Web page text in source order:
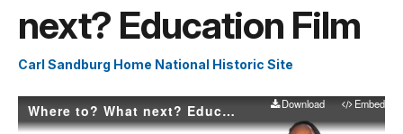
next? Education Film
Carl Sandburg Home National Historic Site
Where to? What next? Education Film Download Embed